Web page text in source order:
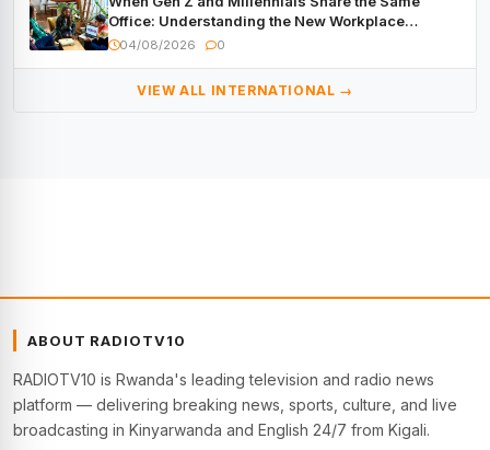
Office: Understanding the New Workplace
Dynamic
04/08/2026 0
VIEW ALL INTERNATIONAL →
ABOUT RADIOTV10
RADIOTV10 is Rwanda's leading television and radio news
platform — delivering breaking news, sports, culture, and live
broadcasting in Kinyarwanda and English 24/7 from Kigali.